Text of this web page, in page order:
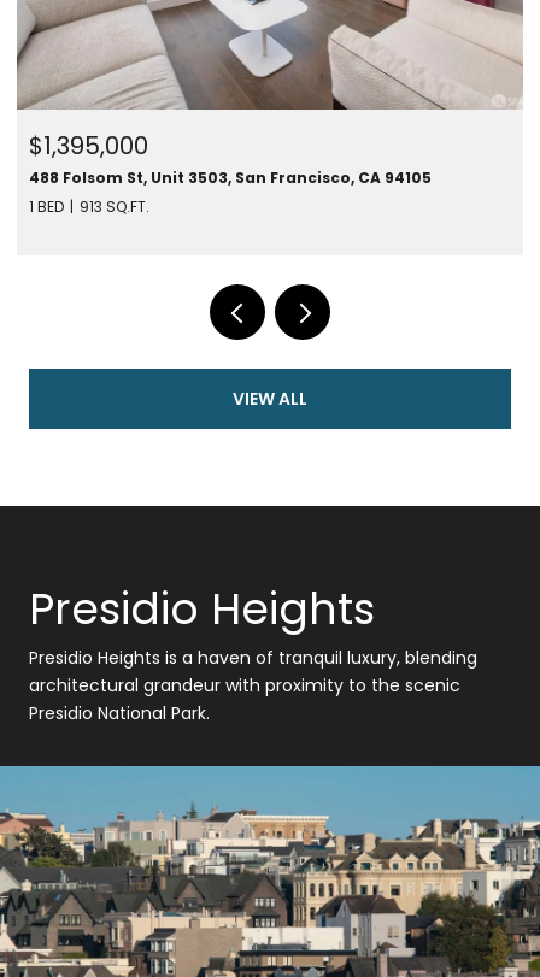
$1,395,000
488 Folsom St, Unit 3503, San Francisco, CA 94105
1 BED
913 SQ.FT.
VIEW ALL
Presidio Heights
Presidio Heights is a haven of tranquil luxury, blending
architectural grandeur with proximity to the scenic
Presidio National Park.